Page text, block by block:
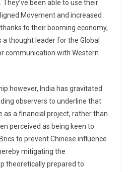
been able to use their
Movement and increased
to their booming economy,
thought leader for the Global
communication with Western
however, India has gravitated
observers to underline that
as a financial project, rather than
perceived as being keen to
to prevent Chinese influence
mitigating the
theoretically prepared to